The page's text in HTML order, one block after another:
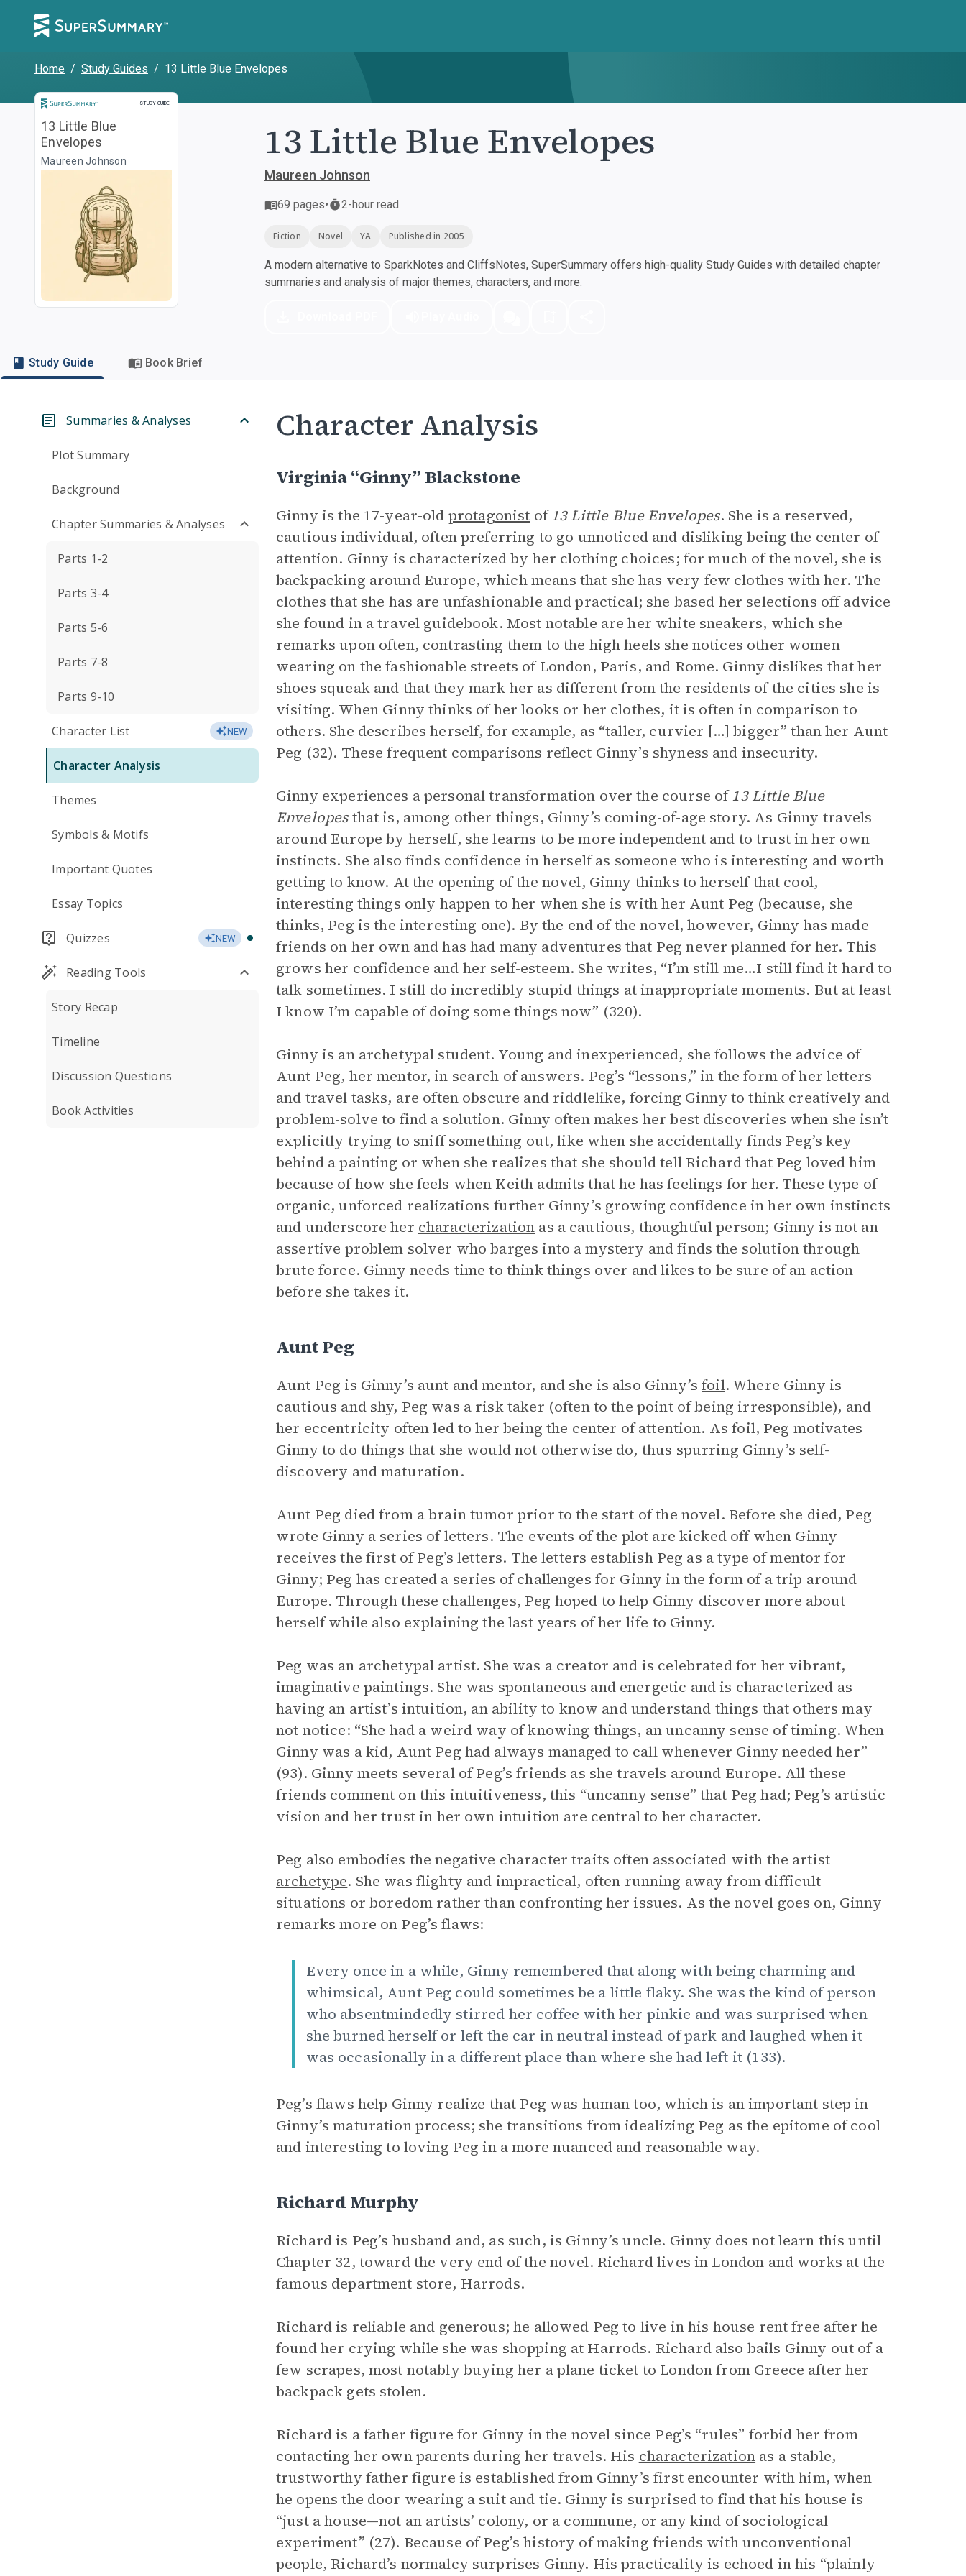
Home / Study Guides / 13 Little Blue Envelopes
STUDY GUIDE
Study Guide
13 Little Blue
Envelopes
Maureen Johnson 13 Little Blue Envelopes
Maureen Johnson
69 pages• 2-hour read
Fiction Novel YA Published in 2005
A modern alternative to SparkNotes and CliffsNotes, SuperSummary offers high-quality Study Guides with detailed chapter
summaries and analysis of major themes, characters, and more.
Study Guide Book Brief
Summaries & Analyses
Plot Summary
Background
Chapter Summaries & Analyses
Parts 1-2
Parts 3-4
Parts 5-6
Parts 7-8
Parts 9-10
Character List NEW
Character Analysis
Themes
Symbols & Motifs
Important Quotes
Essay Topics
Quizzes NEW
Reading Tools
Story Recap
Timeline
Discussion Questions
Book Activities
Character Analysis
Virginia “Ginny” Blackstone
Ginny is the 17-year-old protagonist of13 Little Blue Envelopes. She is a reserved,
cautious individual, often preferring to go unnoticed and disliking being the center of
attention. Ginny is characterized by her clothing choices; for much of the novel, she is
backpacking around Europe, which means that she has very few clothes with her. The
clothes that she has are unfashionable and practical; she based her selections off advice
she found in a travel guidebook. Most notable are her white sneakers, which she
remarks upon often, contrasting them to the high heels she notices other women
wearing on the fashionable streets of London, Paris, and Rome. Ginny dislikes that her
shoes squeak and that they mark her as different from the residents of the cities she is
visiting. When Ginny thinks of her looks or her clothes, it is often in comparison to
others. She describes herself, for example, as “taller, curvier […] bigger” than her Aunt
Peg (32). These frequent comparisons reflect Ginny’s shyness and insecurity.
Ginny experiences a personal transformation over the course of13 Little Blue
Envelopesthat is, among other things, Ginny’s coming-of-age story. As Ginny travels
around Europe by herself, she learns to be more independent and to trust in her own
instincts. She also finds confidence in herself as someone who is interesting and worth
getting to know. At the opening of the novel, Ginny thinks to herself that cool,
interesting things only happen to her when she is with her Aunt Peg (because, she
thinks, Peg is the interesting one). By the end of the novel, however, Ginny has made
friends on her own and has had many adventures that Peg never planned for her. This
grows her confidence and her self-esteem. She writes, “I’m still me…I still find it hard to
talk sometimes. I still do incredibly stupid things at inappropriate moments. But at least
I know I’m capable of doing some things now” (320).
Ginny is an archetypal student. Young and inexperienced, she follows the advice of
Aunt Peg, her mentor, in search of answers. Peg’s “lessons,” in the form of her letters
and travel tasks, are often obscure and riddlelike, forcing Ginny to think creatively and
problem-solve to find a solution. Ginny often makes her best discoveries when she isn’t
explicitly trying to sniff something out, like when she accidentally finds Peg’s key
behind a painting or when she realizes that she should tell Richard that Peg loved him
because of how she feels when Keith admits that he has feelings for her. These type of
organic, unforced realizations further Ginny’s growing confidence in her own instincts
and underscore her characterization as a cautious, thoughtful person; Ginny is not an
assertive problem solver who barges into a mystery and finds the solution through
brute force. Ginny needs time to think things over and likes to be sure of an action
before she takes it.
Aunt Peg
Aunt Peg is Ginny’s aunt and mentor, and she is also Ginny’sfoil. Where Ginny is
cautious and shy, Peg was a risk taker (often to the point of being irresponsible), and
her eccentricity often led to her being the center of attention. As foil, Peg motivates
Ginny to do things that she would not otherwise do, thus spurring Ginny’s self-
discovery and maturation.
Aunt Peg died from a brain tumor prior to the start of the novel. Before she died, Peg
wrote Ginny a series of letters. The events of the plot are kicked off when Ginny
receives the first of Peg’s letters. The letters establish Peg as a type of mentor for
Ginny; Peg has created a series of challenges for Ginny in the form of a trip around
Europe. Through these challenges, Peg hoped to help Ginny discover more about
herself while also explaining the last years of her life to Ginny.
Peg was an archetypal artist. She was a creator and is celebrated for her vibrant,
imaginative paintings. She was spontaneous and energetic and is characterized as
having an artist’s intuition, an ability to know and understand things that others may
not notice: “She had a weird way of knowing things, an uncanny sense of timing. When
Ginny was a kid, Aunt Peg had always managed to call whenever Ginny needed her”
(93). Ginny meets several of Peg’s friends as she travels around Europe. All these
friends comment on this intuitiveness, this “uncanny sense” that Peg had; Peg’s artistic
vision and her trust in her own intuition are central to her character.
Peg also embodies the negative character traits often associated with the artist
archetype. She was flighty and impractical, often running away from difficult
situations or boredom rather than confronting her issues. As the novel goes on, Ginny
remarks more on Peg’s flaws:
Every once in a while, Ginny remembered that along with being charming and
whimsical, Aunt Peg could sometimes be a little flaky. She was the kind of person
who absentmindedly stirred her coffee with her pinkie and was surprised when
she burned herself or left the car in neutral instead of park and laughed when it
was occasionally in a different place than where she had left it (133).
Peg’s flaws help Ginny realize that Peg was human too, which is an important step in
Ginny’s maturation process; she transitions from idealizing Peg as the epitome of cool
and interesting to loving Peg in a more nuanced and reasonable way.
Richard Murphy
Richard is Peg’s husband and, as such, is Ginny’s uncle. Ginny does not learn this until
Chapter 32, toward the very end of the novel. Richard lives in London and works at the
famous department store, Harrods.
Richard is reliable and generous; he allowed Peg to live in his house rent free after he
found her crying while she was shopping at Harrods. Richard also bails Ginny out of a
few scrapes, most notably buying her a plane ticket to London from Greece after her
backpack gets stolen.
Richard is a father figure for Ginny in the novel since Peg’s “rules” forbid her from
contacting her own parents during her travels. His characterization as a stable,
trustworthy father figure is established from Ginny’s first encounter with him, when
he opens the door wearing a suit and tie. Ginny is surprised to find that his house is
“just a house—not an artists’ colony, or a commune, or any kind of sociological
experiment” (27). Because of Peg’s history of making friends with unconventional
people, Richard’s normalcy surprises Ginny. His practicality is echoed in his “plainly